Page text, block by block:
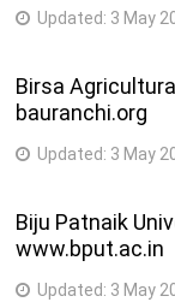
Updated: 3 May
Birsa
bauranchi.org
Updated: 3 May
Biju Patnaik
www.bput.ac.in
Updated: 3 May